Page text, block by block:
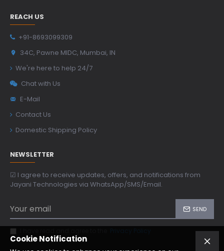
REACH US
+91-8693099309
34C, Pawne MIDC, Mumbai, IN
We're here to help 24/7
Chat with Us
E-Mail
Contact Us
Domestic Shipping Policy
NEWSLETTER
☑ I agree to receive updates, offers, and notifications from
Jayani Technologies via WhatsApp/SMS/Email.
SEND
Cookie Notification